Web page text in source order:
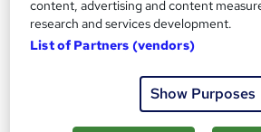
Reed Learning
Classroom based includes everything you
materials, tutor support and live recorded
Classroom
content, advertising and content
research and services development.
List of Partners (vendors)
Show Purposes